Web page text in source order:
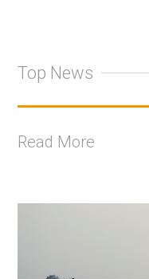
Top News
Read More